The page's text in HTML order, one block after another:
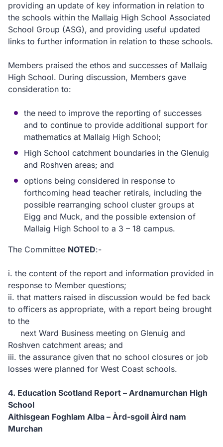
providing an update of key information in relation to
the schools within the Mallaig High School Associated
School Group (ASG), and providing useful updated
links to further information in relation to these schools.
Members praised the ethos and successes of Mallaig
High School. During discussion, Members gave
consideration to:
the need to improve the reporting of successes
and to continue to provide additional support for
mathematics at Mallaig High School;
High School catchment boundaries in the Glenuig
and Roshven areas; and
options being considered in response to
forthcoming head teacher retirals, including the
possible rearranging school cluster groups at
Eigg and Muck, and the possible extension of
Mallaig High School to a 3 – 18 campus.
The Committee NOTED:-
i. the content of the report and information provided in
response to Member questions;
ii. that matters raised in discussion would be fed back
to officers as appropriate, with a report being brought
to the
next Ward Business meeting on Glenuig and
Roshven catchment areas; and
iii. the assurance given that no school closures or job
losses were planned for West Coast schools.
4. Education Scotland Report – Ardnamurchan High
School
Aithisgean Foghlam Alba – Àrd-sgoil Àird nam
Murchan